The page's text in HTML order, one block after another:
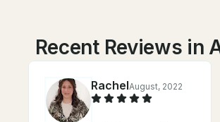
Recent Reviews in
RachelAugust, 2022